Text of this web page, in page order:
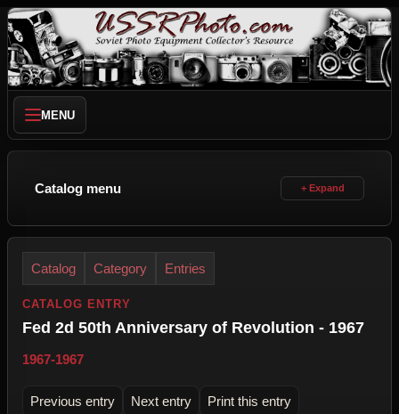
MENU
Catalog menu
Catalog Category Entries
CATALOG ENTRY
Fed 2d 50th Anniversary of Revolution - 1967
1967-1967
Previous entry Next entry Print this entry